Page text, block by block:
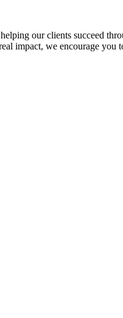
our clients succeed
impact, we encourage you